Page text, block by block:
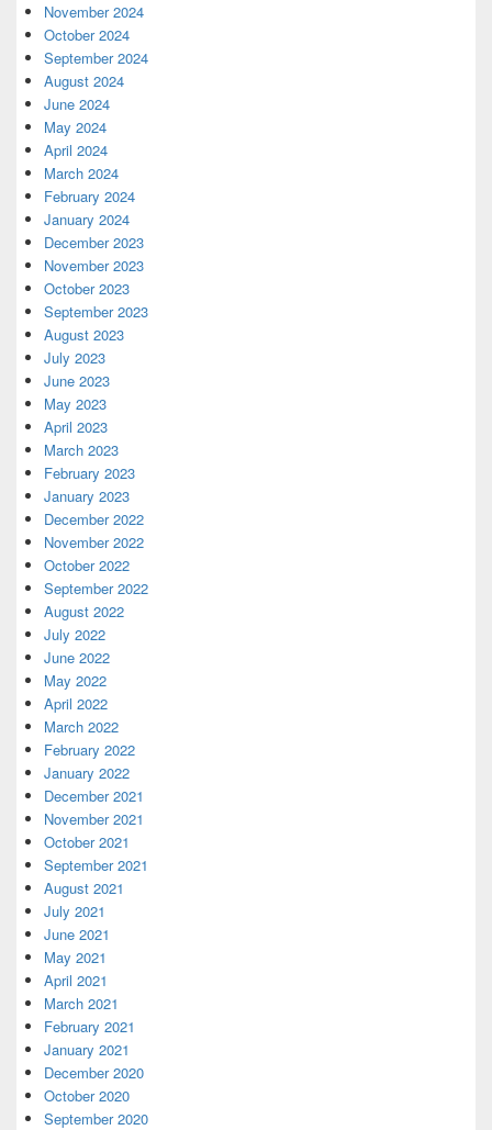
November 2024
October 2024
September 2024
August 2024
June 2024
May 2024
April 2024
March 2024
February 2024
January 2024
December 2023
November 2023
October 2023
September 2023
August 2023
July 2023
June 2023
May 2023
April 2023
March 2023
February 2023
January 2023
December 2022
November 2022
October 2022
September 2022
August 2022
July 2022
June 2022
May 2022
April 2022
March 2022
February 2022
January 2022
December 2021
November 2021
October 2021
September 2021
August 2021
July 2021
June 2021
May 2021
April 2021
March 2021
February 2021
January 2021
December 2020
October 2020
September 2020